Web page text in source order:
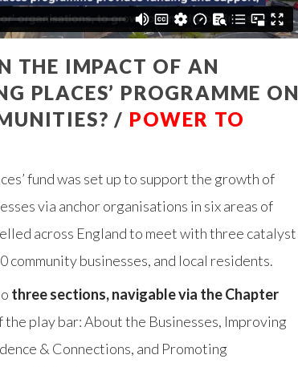
THE IMPACT OF AN
PLACES’ PROGRAMME ON
/ POWER TO
fund was set up to support the growth of
via anchor organisations in six areas of
across England to meet with three catalyst
community businesses, and local residents.
three sections, navigable via the Chapter
play bar: About the Businesses, Improving
& Connections, and Promoting